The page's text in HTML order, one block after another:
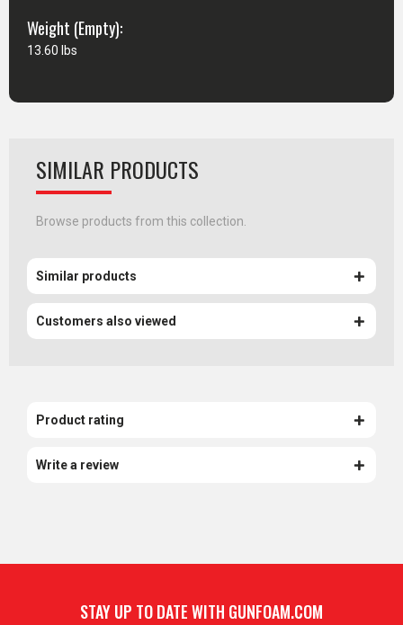
Weight (Empty):
13.60 lbs
SIMILAR PRODUCTS
Browse products from this collection.
Similar products
Customers also viewed
Product rating
Write a review
STAY UP TO DATE WITH GUNFOAM.COM